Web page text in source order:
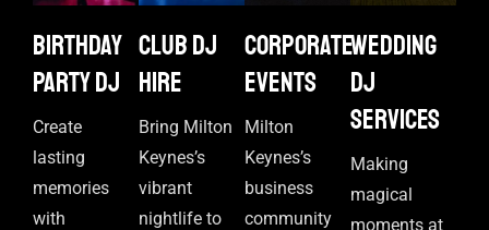
Birthday
Party DJ
Create
lasting
memories
with
Club DJ
Hire
Bring Milton
Keynes’s
vibrant
nightlife to
Corporate
events
Milton
Keynes’s
business
community
Wedding
DJ
Services
Making
magical
moments at